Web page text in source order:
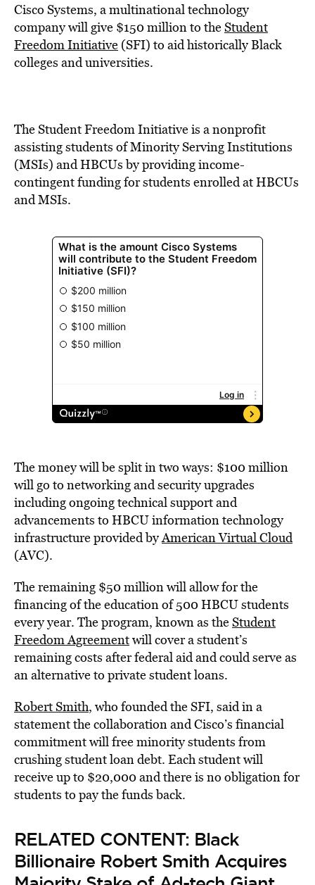
Cisco Systems, a multinational technology
company will give $150 million to theStudent
Freedom Initiative (SFI) to aid historically Black
colleges and universities.
The Student Freedom Initiative is a nonprofit
assisting students of Minority Serving Institutions
(MSIs) and HBCUs by providing income-
contingent funding for students enrolled at HBCUs
and MSIs.
The money will be split in two ways: $100 million
will go to networking and security upgrades
including ongoing technical support and
advancements to HBCU information technology
infrastructure provided byAmerican Virtual Cloud
(AVC).
The remaining $50 million will allow for the
financing of the education of 500 HBCU students
every year. The program, known as theStudent
Freedom Agreementwill cover a student’s
remaining costs after federal aid and could serve as
an alternative to private student loans.
Robert Smith, who founded the SFI, said in a
statement the collaboration and Cisco’s financial
commitment will free minority students from
crushing student loan debt. Each student will
receive up to $20,000 and there is no obligation for
students to pay the funds back.
RELATED CONTENT: Black
Billionaire Robert Smith Acquires